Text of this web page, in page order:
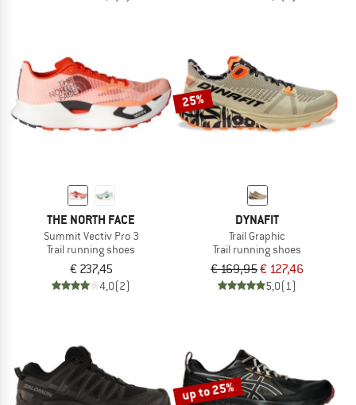
THE NORTH FACE
Summit Vectiv Pro 3
Trail running shoes
€ 237,45
4,0(2)
25%
DYNAFIT
Trail Graphic
Trail running shoes
€ 169,95€ 127,46
5,0(1)
up to 25%